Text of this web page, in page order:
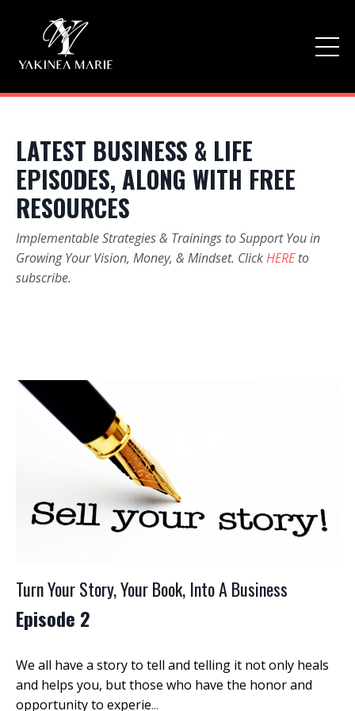
LATEST BUSINESS & LIFE
EPISODES, ALONG WITH FREE
RESOURCES
Implementable Strategies & Trainings to Support You in
Growing Your Vision, Money, & Mindset. ClickHEREto
subscribe.
Turn Your Story, Your Book, Into A Business
Episode 2
We all have a story to tell and telling it not only heals
and helps you, but those who have the honor and
opportunity to experie...